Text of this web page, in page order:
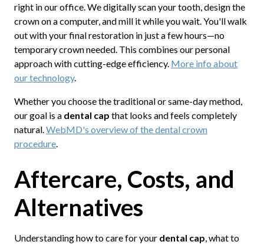
right in our office. We digitally scan your tooth, design the
crown on a computer, and mill it while you wait. You'll walk
out with your final restoration in just a few hours—no
temporary crown needed. This combines our personal
approach with cutting-edge efficiency. More info about
our technology.
Whether you choose the traditional or same-day method,
our goal is a dental cap that looks and feels completely
natural.WebMD's overview of the dental crown
procedure.
Aftercare, Costs, and
Alternatives
Understanding how to care for your dental cap, what to